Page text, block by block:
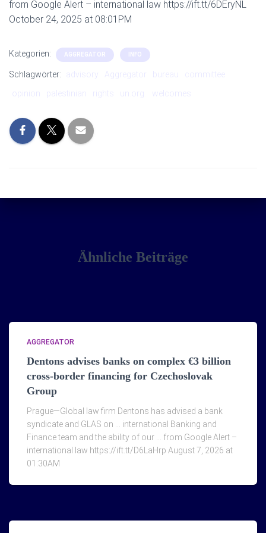
from Google Alert – international law https://ift.tt/6DEryNL
October 24, 2025 at 08:01PM
Kategorien: AGGREGATOR INFO
Schlagwörter: advisory Aggregator bureau
committee
opinion
palestinian rights un.org. welcomes
Ähnliche Beiträge
AGGREGATOR
Dentons advises banks on complex €3 billion
cross-border financing for Czechoslovak
Group
Prague—Global law firm Dentons has advised a bank
syndicate and GLAS on … international Banking and
Finance team and the ability of our … from Google Alert –
international law https://ift.tt/D6LaHrp August 7, 2026 at
01:30AM